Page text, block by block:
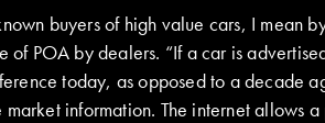
buyers of high value cars, I mean
of POA by dealers. “If a car is
today, as opposed to a decade
market information. The internet